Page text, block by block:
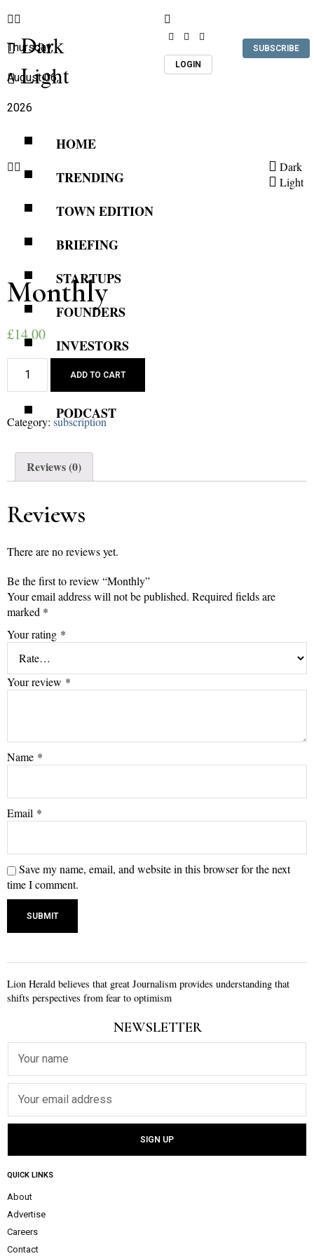
Dark
Light
LOGIN
Thursday,
August 06,
2026
SUBSCRIBE
HOME
TRENDING
TOWN EDITION
BRIEFING
STARTUPS
FOUNDERS
INVESTORS
REVIEWS
PODCAST
Dark
Light
Monthly
£14.00
quantity
ADD TO CART
Category: subscription
Reviews (0)
Reviews
There are no reviews yet.
Be the first to review “Monthly”
Your email address will not be published. Required fields are
marked *
Your rating *
Your review *
Name *
Email *
Save my name, email, and website in this browser for the next
time I comment.
Lion Herald believes that great Journalism provides understanding that
shifts perspectives from fear to optimism
NEWSLETTER
QUICK LINKS
About
Advertise
Careers
Contact